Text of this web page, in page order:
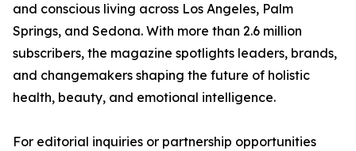
and conscious living across Los Angeles, Palm
Springs, and Sedona. With more than 2.6 million
subscribers, the magazine spotlights leaders, brands,
and changemakers shaping the future of holistic
health, beauty, and emotional intelligence.
For editorial inquiries or partnership opportunities